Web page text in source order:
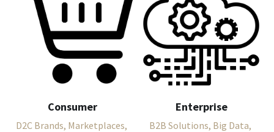
Consumer
D2C Brands, Marketplaces,
Enterprise
B2B Solutions, Big Data,